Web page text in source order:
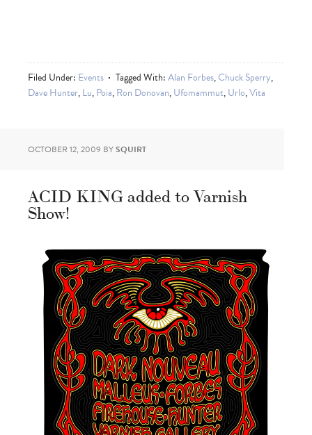
Filed Under: Events Tagged With:Alan Forbes,Chuck Sperry,
Dave Hunter,Lu,Poia,Ron Donovan,Ufomammut,Urlo,Vita
OCTOBER 12, 2009 BYSQUIRT
ACID KING added to Varnish
Show!